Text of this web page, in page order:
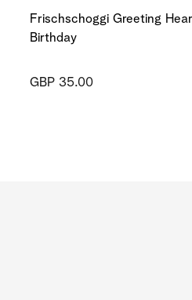
Frischschoggi Greeting
Birthday
GBP 35.00